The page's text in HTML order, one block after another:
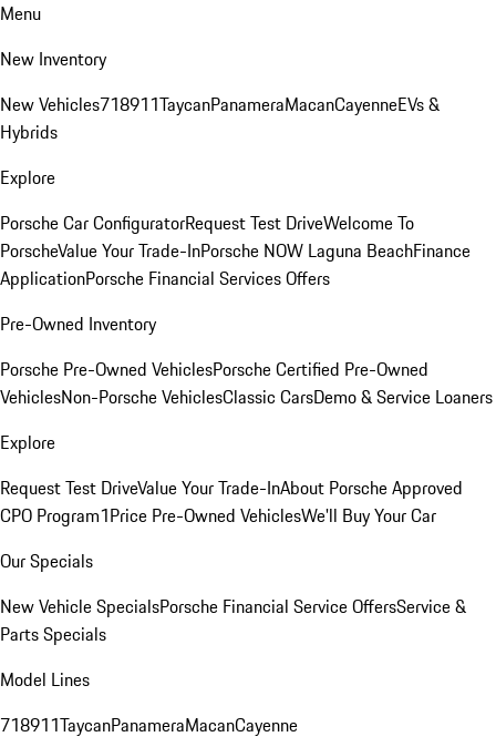
Menu
New Inventory
New Vehicles718911TaycanPanameraMacanCayenneEVs &
Hybrids
Explore
Porsche Car ConfiguratorRequest Test DriveWelcome To
PorscheValue Your Trade-InPorsche NOW Laguna BeachFinance
ApplicationPorsche Financial Services Offers
Pre-Owned Inventory
Porsche Pre-Owned VehiclesPorsche Certified Pre-Owned
VehiclesNon-Porsche VehiclesClassic CarsDemo & Service Loaners
Explore
Request Test DriveValue Your Trade-InAbout Porsche Approved
CPO Program1Price Pre-Owned VehiclesWe'll Buy Your Car
Our Specials
New Vehicle SpecialsPorsche Financial Service OffersService &
Parts Specials
Model Lines
718911TaycanPanameraMacanCayenne